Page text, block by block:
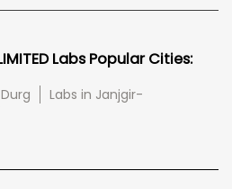
Labs Popular Cities:
Labs in Janjgir-